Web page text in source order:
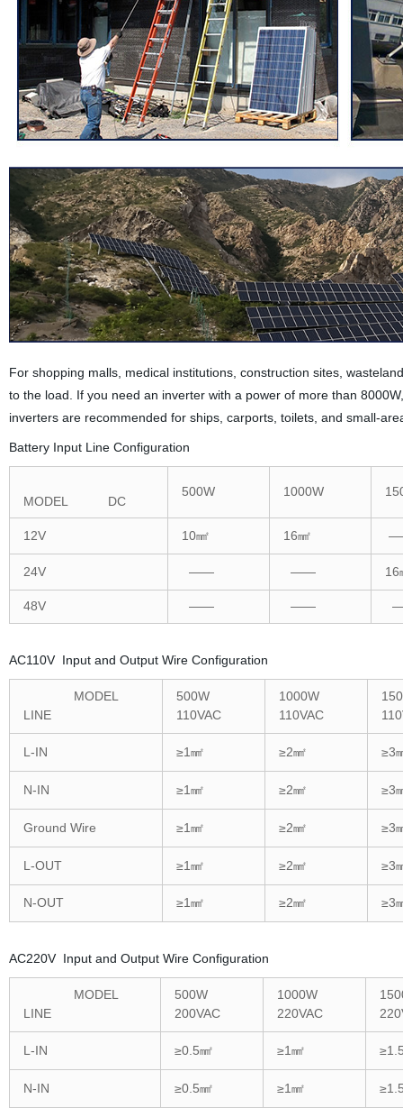
For shopping malls, medical institutions, construction sites,
to the load. If you need an inverter with a power of more than
inverters are recommended for ships, carports, toilets, and small-
Battery Input Line Configuration
MODEL DC
500W 1000W
12V 10㎟ 16㎟
24V —— —— 16
48V —— ——
AC110V Input and Output Wire Configuration
MODEL
LINE
500W
110VAC
1000W
110VAC
L-IN ≥1㎟ ≥2㎟ ≥3
N-IN ≥1㎟ ≥2㎟ ≥3
Ground Wire ≥1㎟ ≥2㎟ ≥3
L-OUT ≥1㎟ ≥2㎟ ≥3
N-OUT ≥1㎟ ≥2㎟ ≥3
AC220V Input and Output Wire Configuration
MODEL
LINE
500W
200VAC
1000W
220VAC
L-IN ≥0.5㎟ ≥1㎟
N-IN ≥0.5㎟ ≥1㎟